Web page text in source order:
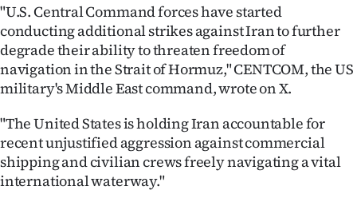
SEND
US
NEWS
&
PHOTOS
SIGN
"U.S. Central Command forces have started
conducting additional strikes against Iran to further
degrade their ability to threaten freedom of
navigation in the Strait of Hormuz," CENTCOM, the US
military's Middle East command, wrote on X.
"The United States is holding Iran accountable for
recent unjustified aggression against commercial
shipping and civilian crews freely navigating a vital
international waterway."